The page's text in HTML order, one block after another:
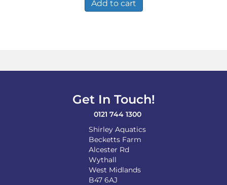
Add to cart
Get In Touch!
0121 744 1300
Shirley Aquatics
Becketts Farm
Alcester Rd
Wythall
West Midlands
B47 6AJ